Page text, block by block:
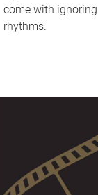
come with
rhythms.